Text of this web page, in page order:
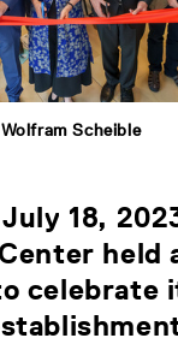
Scheible
18,
held
celebrate